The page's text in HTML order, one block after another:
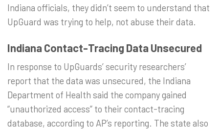
Indiana officials, they didn’t seem to understand that
UpGuard was trying to help, not abuse their data.
Indiana Contact-Tracing Data Unsecured
In response to UpGuards’ security researchers’
report that the data was unsecured, the Indiana
Department of Health said the company gained
“unauthorized access” to their contact-tracing
database, according to AP’s reporting. The state also